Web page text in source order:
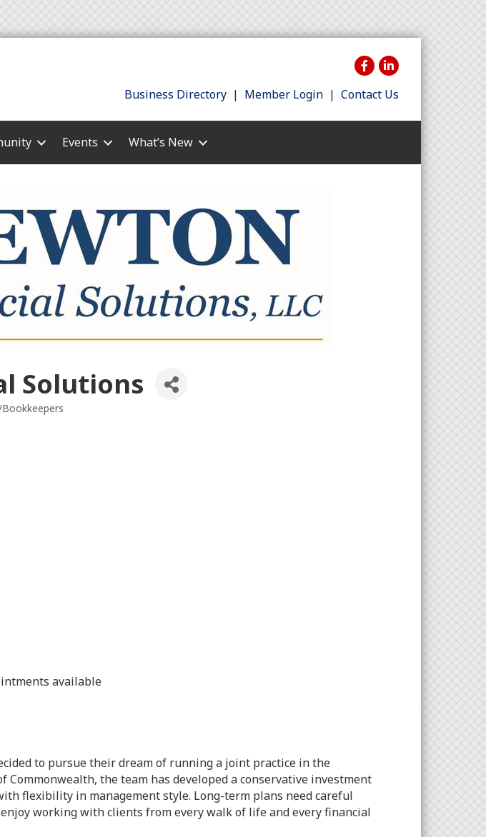
Business Directory | Member Login | Contact Us
Events What’s New
Solutions
available
to pursue their dream of running a joint practice in the
the team has developed a conservative investment
flexibility in management style. Long-term plans need careful
working with clients from every walk of life and every financial